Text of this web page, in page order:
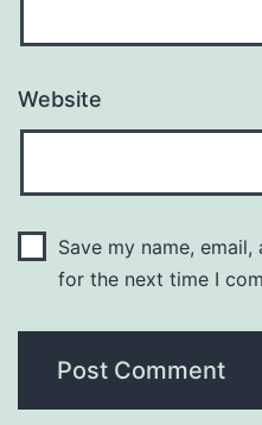
Website
Save my name,
for the next time I